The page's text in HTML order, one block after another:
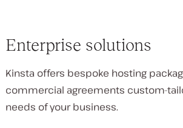
Enterprise solutions
Kinsta offers bespoke hosting
commercial agreements custom-
needs of your business.